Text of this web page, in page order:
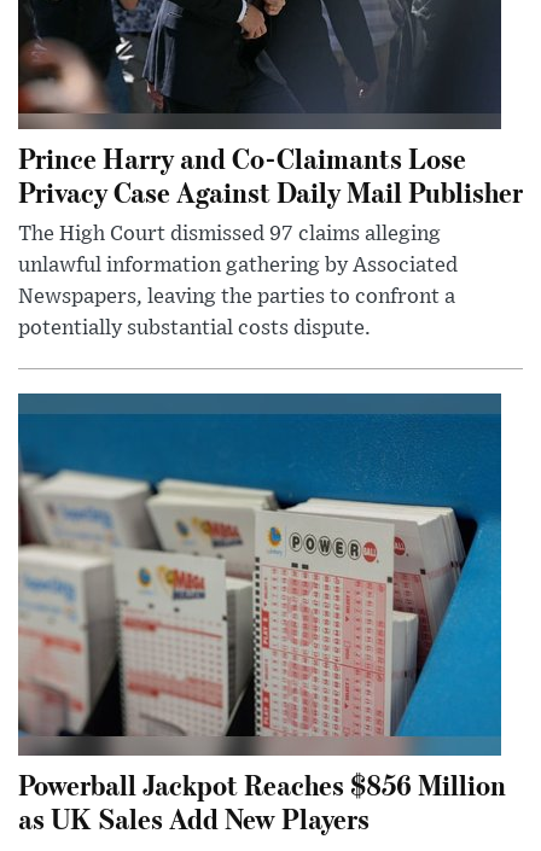
Prince Harry and Co-Claimants Lose
Privacy Case Against Daily Mail Publisher
The High Court dismissed 97 claims alleging
unlawful information gathering by Associated
Newspapers, leaving the parties to confront a
potentially substantial costs dispute.
Powerball Jackpot Reaches $856 Million
as UK Sales Add New Players